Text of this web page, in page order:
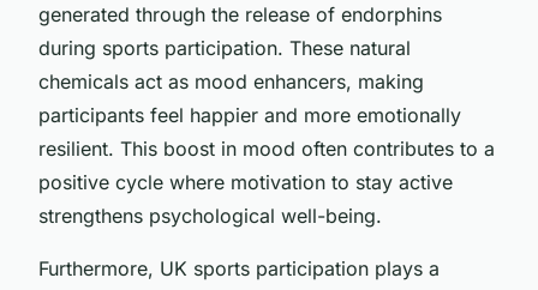
generated through the release of endorphins
during sports participation. These natural
chemicals act as mood enhancers, making
participants feel happier and more emotionally
resilient. This boost in mood often contributes to a
positive cycle where motivation to stay active
strengthens psychological well-being.
Furthermore, UK sports participation plays a